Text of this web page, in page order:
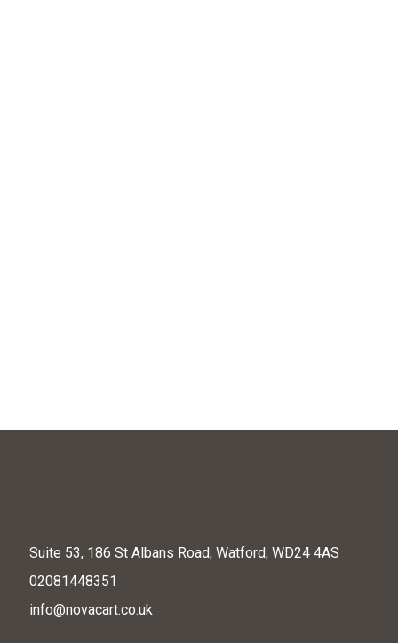
Suite 53, 186 St Albans Road, Watford, WD24 4AS
02081448351
info@novacart.co.uk